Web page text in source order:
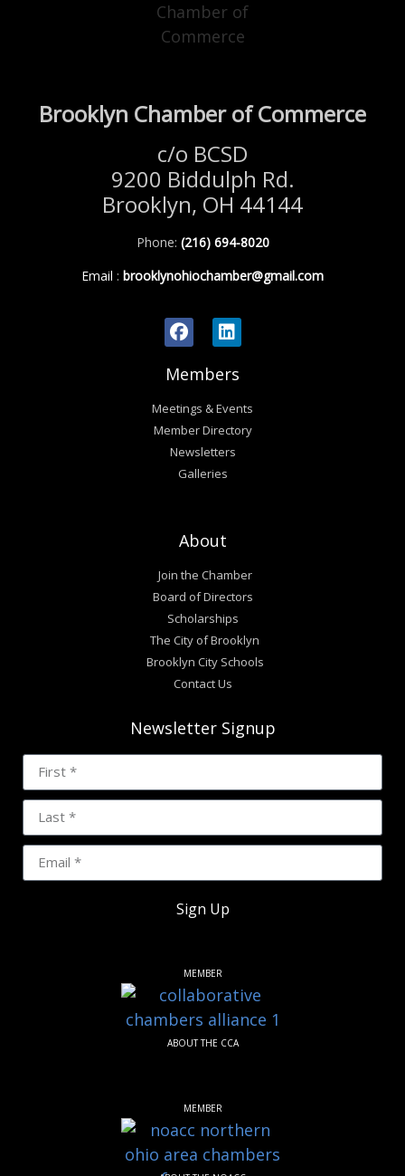
Brooklyn Chamber of Commerce
c/o BCSD
9200 Biddulph Rd.
Brooklyn, OH 44144
Phone: (216) 694-8020
Email : brooklynohiochamber@gmail.com
Members
Meetings & Events
Member Directory
Newsletters
Galleries
About
Join the Chamber
Board of Directors
Scholarships
The City of Brooklyn
Brooklyn City Schools
Contact Us
Newsletter Signup
Sign Up
MEMBER
ABOUT THE CCA
MEMBER